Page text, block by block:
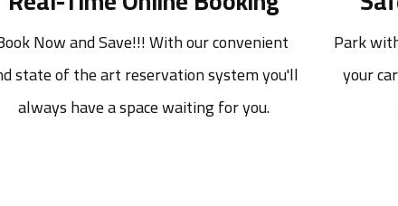
Now and Save!!! With our convenient
state of the art reservation system you'll
always have a space waiting for you.
Park
your